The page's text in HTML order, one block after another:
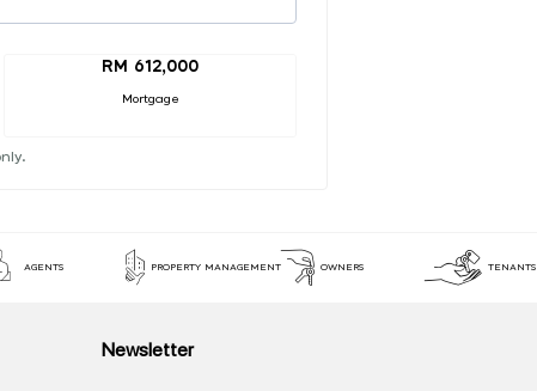
RM 612,000
Mortgage
AGENTS PROPERTY MANAGEMENT OWNERS TENANTS
Newsletter